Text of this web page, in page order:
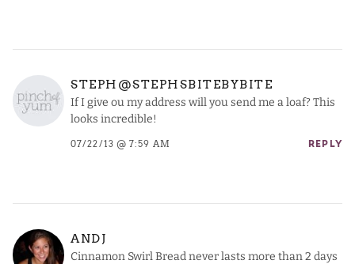
STEPH@STEPHSBITEBYBITE
If I give ou my address will you send me a loaf? This
looks incredible!
07/22/13 @ 7:59 AM REPLY
ANDJ
Cinnamon Swirl Bread never lasts more than 2 days